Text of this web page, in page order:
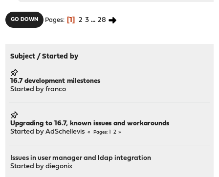
GO DOWN Pages 1 2 3 ... 28
Subject /Started by
16.7 development milestones
Started byfranco
Upgrading to 16.7, known issues and workarounds
Started byAdSchellevis Pages 2
Issues in user manager and ldap integration
Started bydiegonix